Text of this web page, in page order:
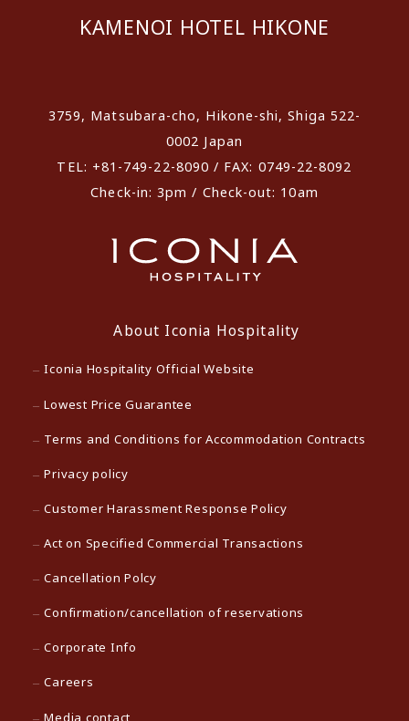
KAMENOI HOTEL HIKONE
3759, Matsubara-cho, Hikone-shi, Shiga 522-
0002 Japan
TEL: +81-749-22-8090 / FAX: 0749-22-8092
Check-in: 3pm / Check-out: 10am
About Iconia Hospitality
Iconia Hospitality Official Website
Lowest Price Guarantee
Terms and Conditions for Accommodation Contracts
Privacy policy
Customer Harassment Response Policy
Act on Specified Commercial Transactions
Cancellation Polcy
Confirmation/cancellation of reservations
Corporate Info
Careers
Media contact